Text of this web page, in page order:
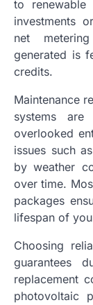
to
investments
net
generated is
credits.
Maintenance
systems
overlooked
issues such
by weather
over time.
packages
lifespan of
Choosing
guarantees
replacement
photovoltaic